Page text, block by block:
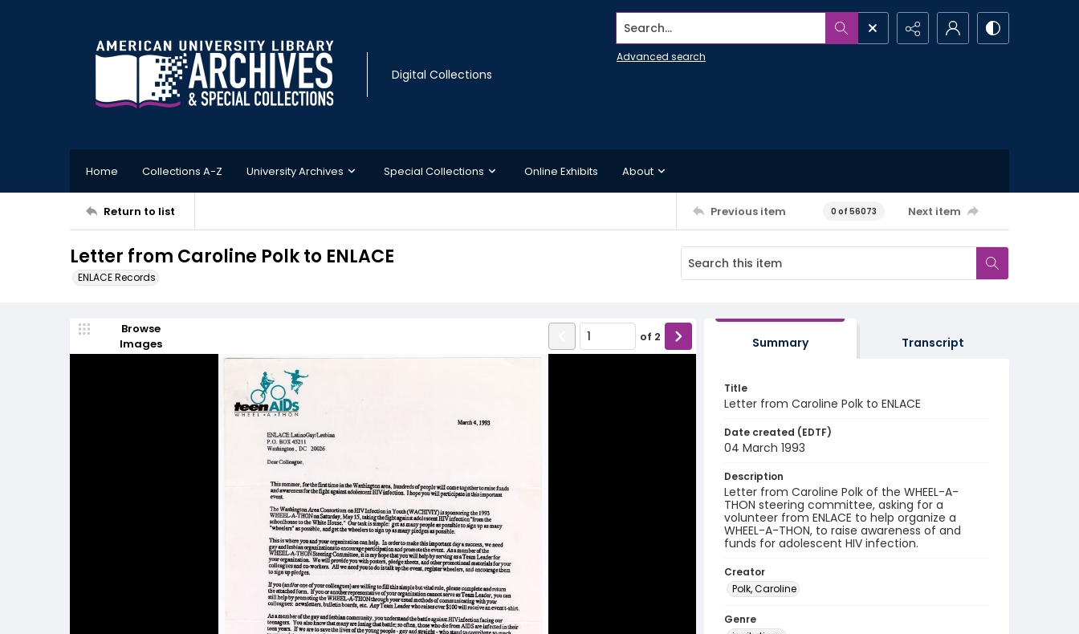
Digital Collections
Search...
Advanced search
Home Collections A-Z University Archives Special Collections Online Exhibits About
Return to list Previous item 0 of 56073 Next item
Letter from Caroline Polk to ENLACE
ENLACE Records
Browse
Images
of 2 Summary Transcript
Title
Letter from Caroline Polk to ENLACE
Date created (EDTF)
04 March 1993
Description
Letter from Caroline Polk of the WHEEL-A-
THON steering committee, asking for a
volunteer from ENLACE to help organize a
WHEEL-A-THON, to raise awareness of and
funds for adolescent HIV infection.
Creator
Polk, Caroline
Genre